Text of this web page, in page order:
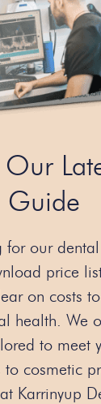
Guide
for our
price
on costs
health. We
to meet
to cosmetic
Karrinyup